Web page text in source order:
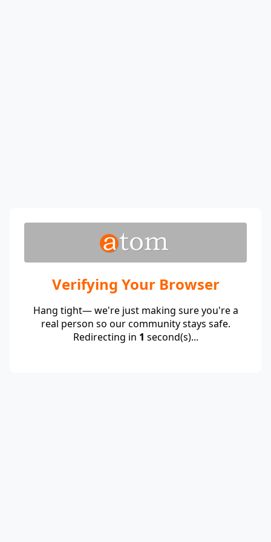
Verifying Your Browser
Hang tight— we're just making sure you're a
real person so our community stays safe.
Redirecting in 1 second(s)...